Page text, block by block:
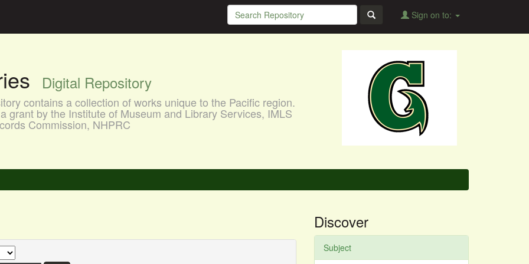
Sign on to:
Digital Repository
contains a collection of works unique to the Pacific region.
grant by the Institute of Museum and Library Services, IMLS
Commission, NHPRC
Discover
Subject